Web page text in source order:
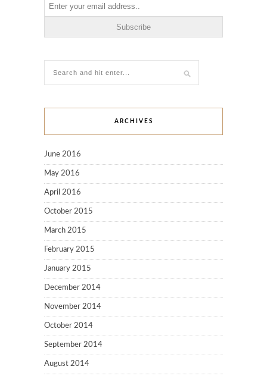
ARCHIVES
June 2016
May 2016
April 2016
October 2015
March 2015
February 2015
January 2015
December 2014
November 2014
October 2014
September 2014
August 2014